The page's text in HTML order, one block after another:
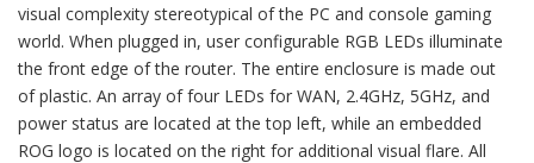
visual complexity stereotypical of the PC and console gaming
world. When plugged in, user configurable RGB LEDs illuminate
the front edge of the router. The entire enclosure is made out
of plastic. An array of four LEDs for WAN, 2.4GHz, 5GHz, and
power status are located at the top left, while an embedded
ROG logo is located on the right for additional visual flare. All